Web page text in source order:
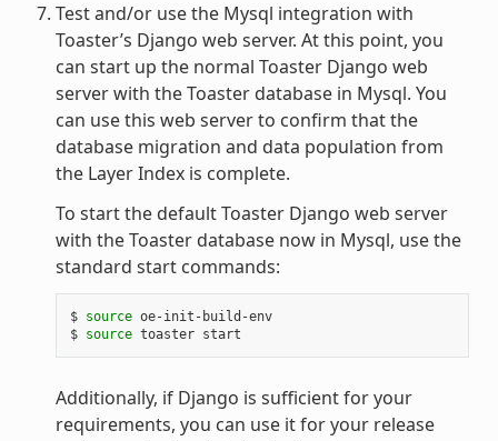
Test and/or use the Mysql integration with
Toaster’s Django web server. At this point, you
can start up the normal Toaster Django web
server with the Toaster database in Mysql. You
can use this web server to confirm that the
database migration and data population from
the Layer Index is complete.
To start the default Toaster Django web server
with the Toaster database now in Mysql, use the
standard start commands:
$ source oe-init-build-env
$ source
Additionally, if Django is sufficient for your
requirements, you can use it for your release